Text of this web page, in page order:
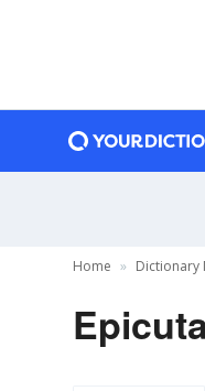
Home Dictionary